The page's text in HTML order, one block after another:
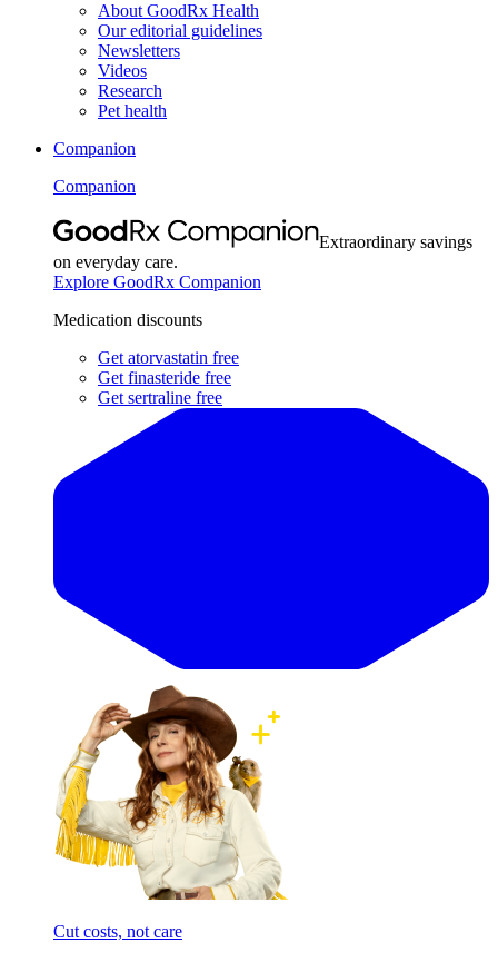
About GoodRx Health
Our editorial guidelines
Newsletters
Videos
Research
Pet health
Companion
Companion
Extraordinary savings
on everyday care.
Explore GoodRx Companion
Medication discounts
Get atorvastatin free
Get finasteride free
Get sertraline free
Cut costs, not care